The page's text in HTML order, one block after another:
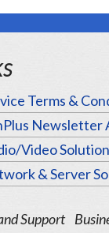
Terms &
Newsletter
Video
& Server
Support